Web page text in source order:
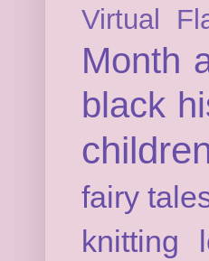
Virtual
Month
black
fairy
knitting